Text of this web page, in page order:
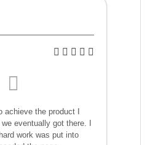
achieve the product I
eventually got there. I
work was put into